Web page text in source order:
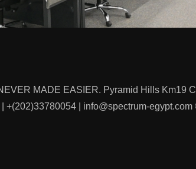
MADE EASIER. Pyramid Hills Km19
+(202)33780054 | info@spectrum-